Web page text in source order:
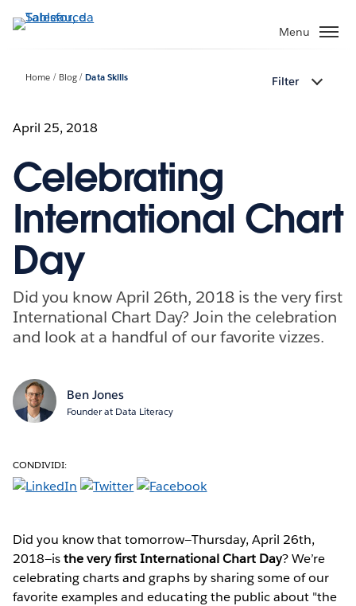
Passa
Menu
Home Blog Data Skills Filter
April 25, 2018
Celebrating
International Chart
Day
Did you know April 26th, 2018 is the very first
International Chart Day? Join the celebration
and look at a handful of our favorite vizzes.
Ben Jones
Founder at Data Literacy
CONDIVIDI:
Did you know that tomorrow—Thursday, April 26th,
2018—isthe very first International Chart Day? We’re
celebrating charts and graphs by sharing some of our
favorite examples and educating the public about "the